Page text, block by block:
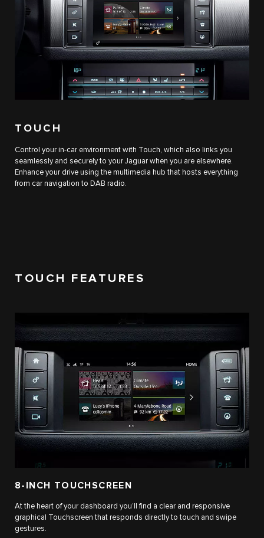
TOUCH
Control your in-car environment with Touch, which also links you
seamlessly and securely to your Jaguar when you are elsewhere.
Enhance your drive using the multimedia hub that hosts everything
from car navigation to DAB radio.
TOUCH FEATURES
8-INCH TOUCHSCREEN
At the heart of your dashboard you’ll find a clear and responsive
graphical Touchscreen that responds directly to touch and swipe
gestures.